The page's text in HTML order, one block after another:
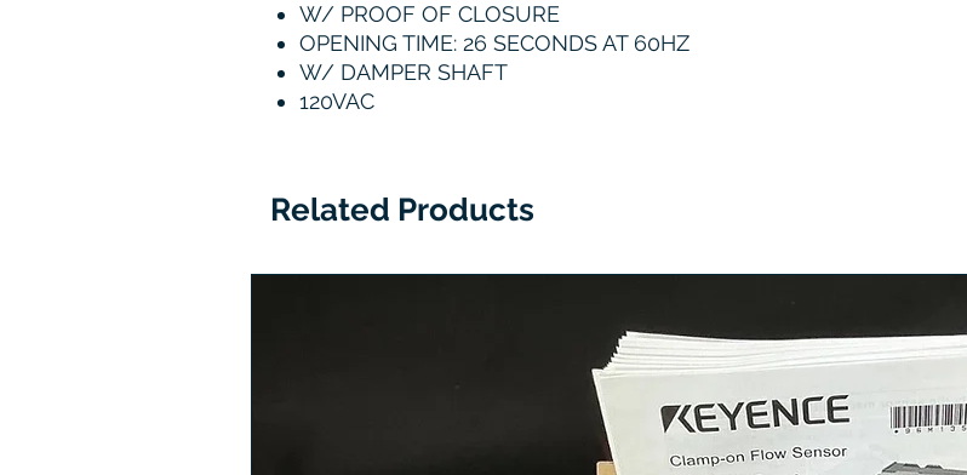
W/ PROOF OF CLOSURE
OPENING TIME: 26 SECONDS AT 60HZ
W/ DAMPER SHAFT
120VAC
Related Products